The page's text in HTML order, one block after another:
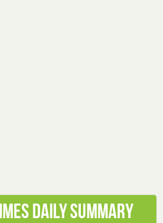
Daily Summary